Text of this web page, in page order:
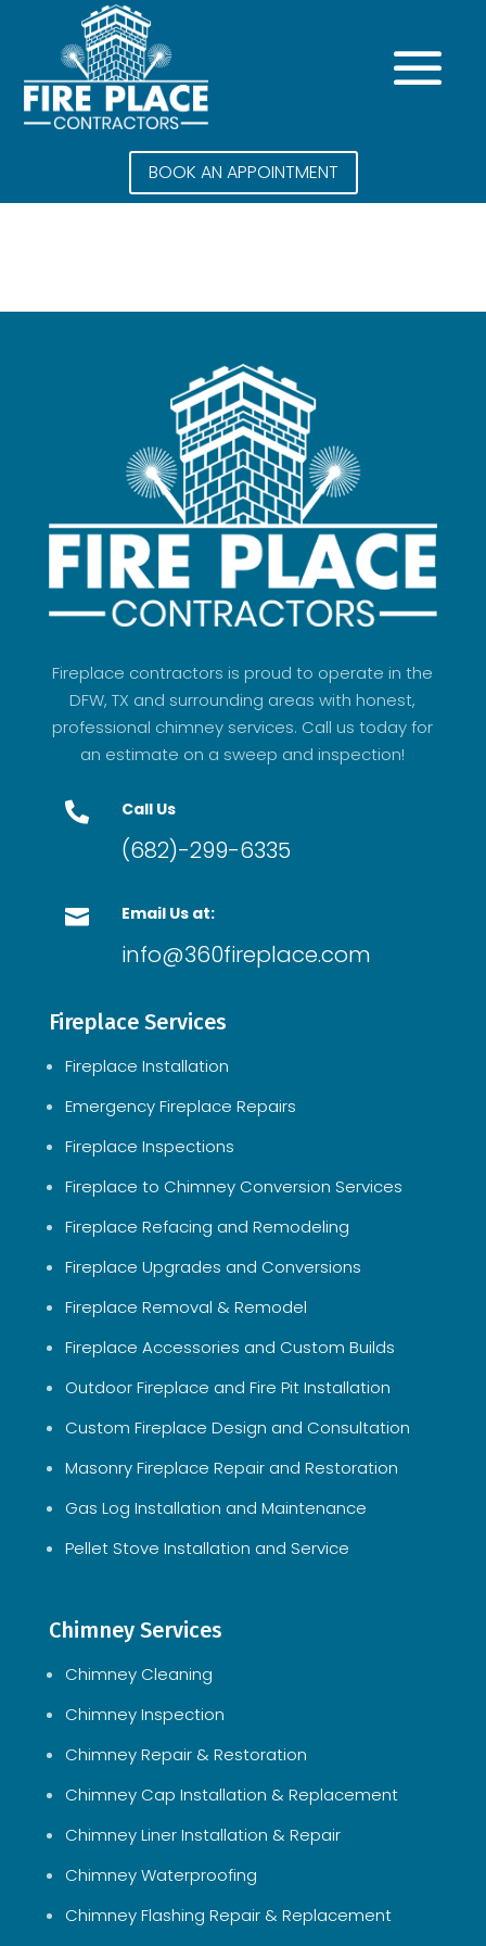
BOOK AN APPOINTMENT
Fireplace contractors is proud to operate in the
DFW, TX and surrounding areas with honest,
professional chimney services. Call us today for
an estimate on a sweep and inspection!
 Call Us
(682)-299-6335
 Email Us at:
info@360fireplace.com
Fireplace Services
Fireplace Installation
Emergency Fireplace Repairs
Fireplace Inspections
Fireplace to Chimney Conversion Services
Fireplace Refacing and Remodeling
Fireplace Upgrades and Conversions
Fireplace Removal & Remodel
Fireplace Accessories and Custom Builds
Outdoor Fireplace and Fire Pit Installation
Custom Fireplace Design and Consultation
Masonry Fireplace Repair and Restoration
Gas Log Installation and Maintenance
Pellet Stove Installation and Service
Chimney Services
Chimney Cleaning
Chimney Inspection
Chimney Repair & Restoration
Chimney Cap Installation & Replacement
Chimney Liner Installation & Repair
Chimney Waterproofing
Chimney Flashing Repair & Replacement